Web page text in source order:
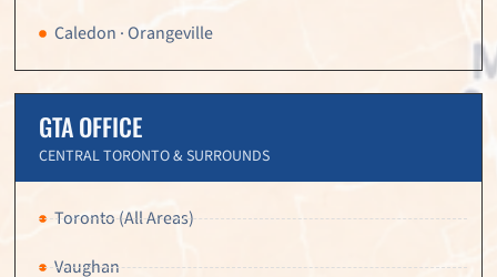
Caledon · Orangeville
GTA OFFICE
CENTRAL TORONTO & SURROUNDS
Toronto (All Areas)
Vaughan